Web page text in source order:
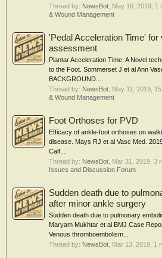
Thread by: NewsBot May 16, 2019 ,
& Wound Management
'Pedal Acceleration Time' for
assessment
Plantar Acceleration Time: A Novel
to the Foot. Sommerset J et al Ann
BACKGROUND:...
Thread by: NewsBot May 11, 2019 ,
& Wound Management
Foot Orthoses for PVD
Efficacy of ankle-foot orthoses on
disease. Mays RJ et al Vasc Med.
Calf...
Thread by: NewsBot Mar 31, 2019 , 3
Issues and Discussion Forum
Sudden death due to
after minor ankle surgery
Sudden death due to pulmonary
Maryam Mukhtar et al BMJ Case
Venous thromboembolism...
Thread by: NewsBot Mar 13, 2019 , 1